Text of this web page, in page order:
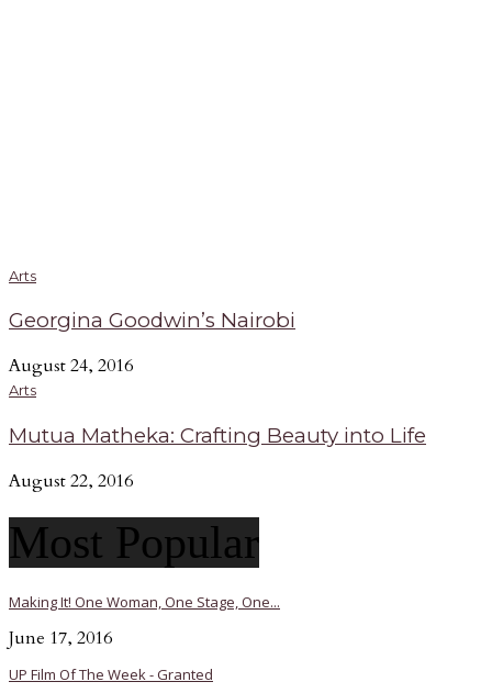
Arts
Georgina Goodwin’s Nairobi
August 24, 2016
Arts
Mutua Matheka: Crafting Beauty into Life
August 22, 2016
Most Popular
Making It! One Woman, One Stage, One...
June 17, 2016
UP Film Of The Week - Granted